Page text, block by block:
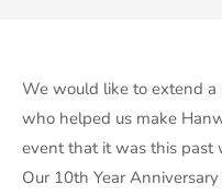
We would like to extend a
who helped us make
event that it was this past
Our 10th Year